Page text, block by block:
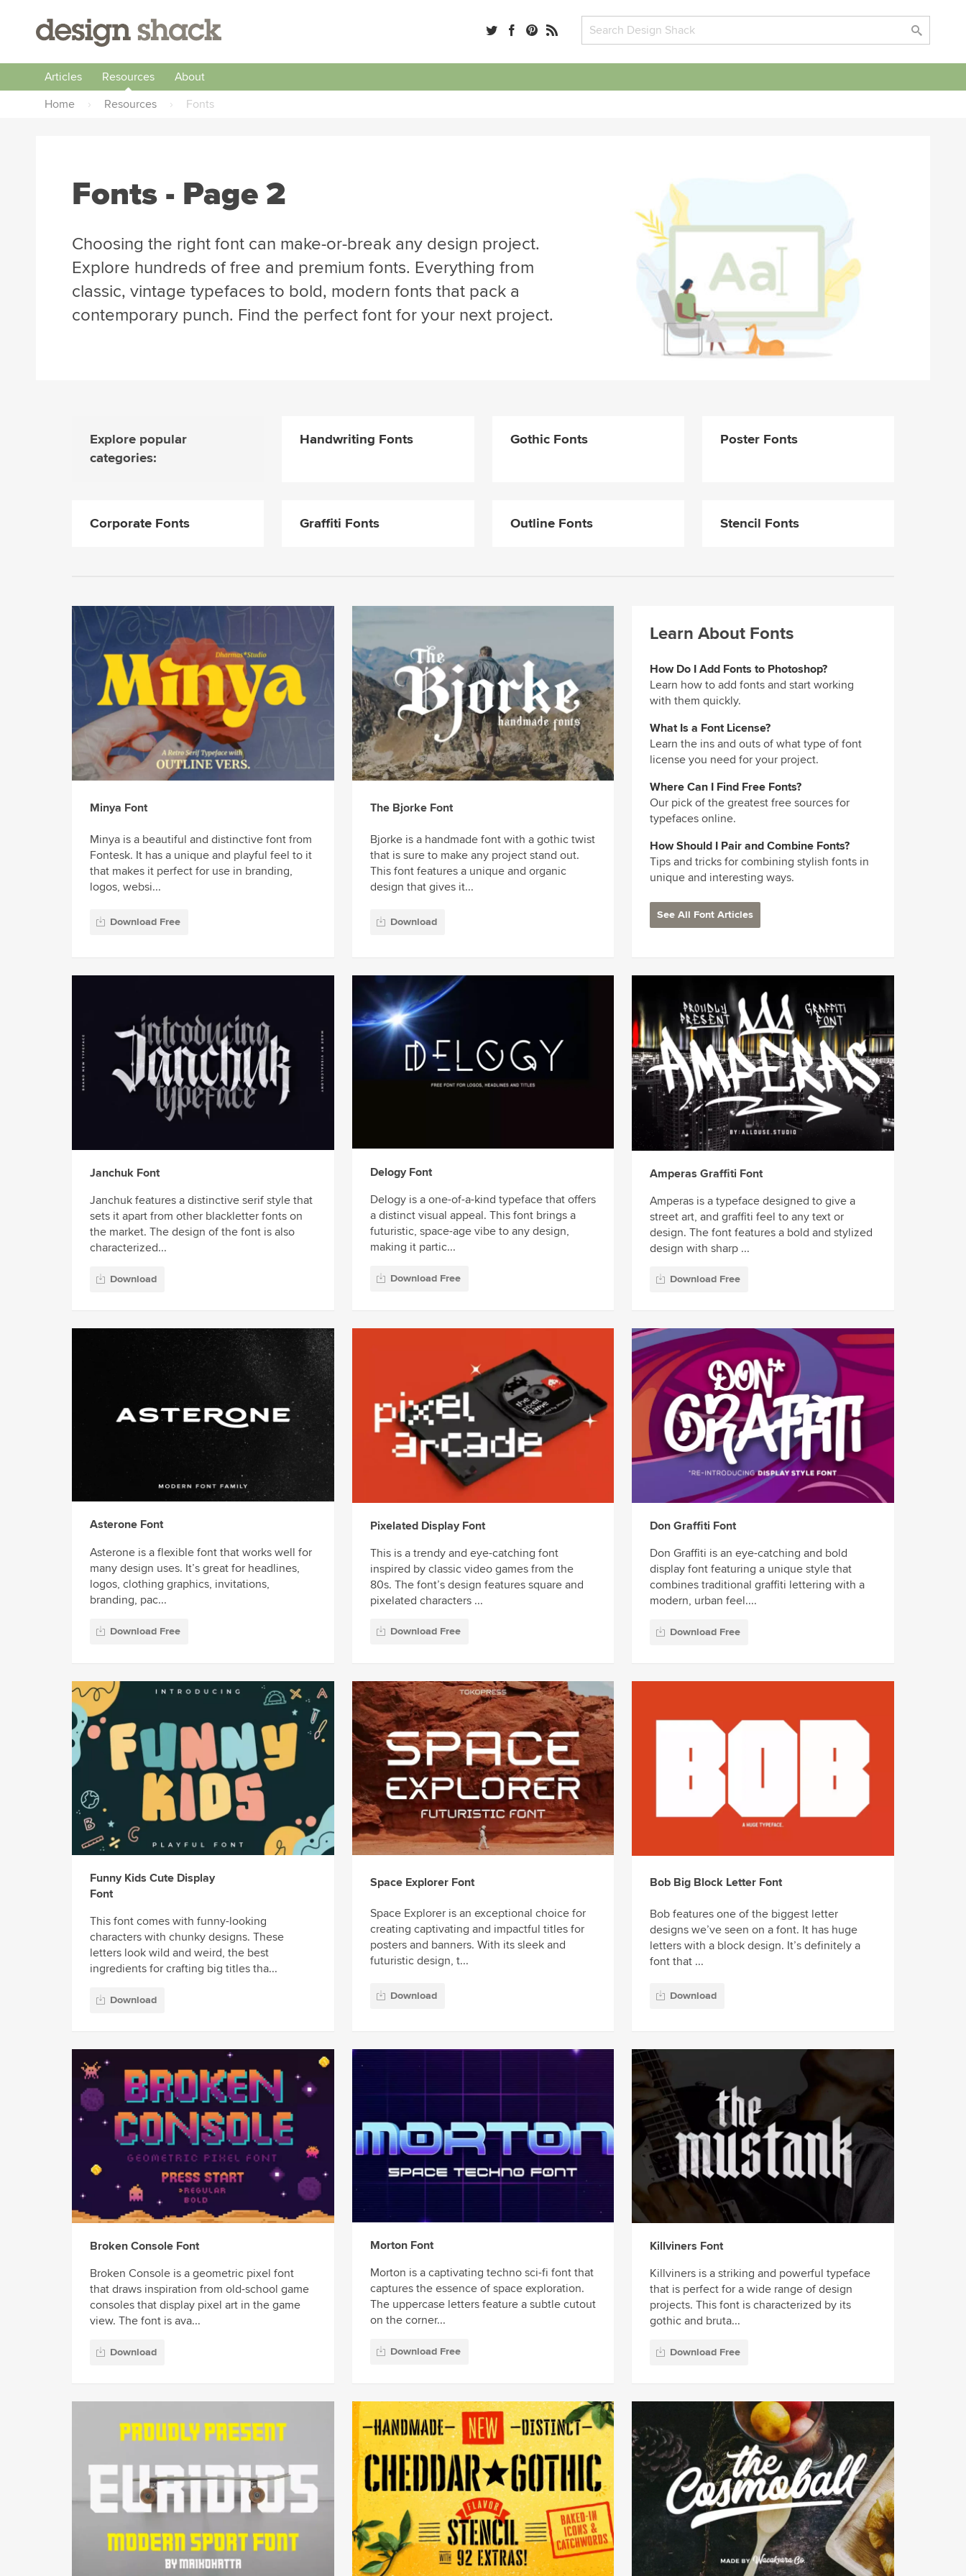
Articles Resources
About
Home
› Resources › Fonts
Fonts - Page 2
Choosing the right font can make-or-break any design project.
Explore hundreds of free and premium fonts. Everything from
classic, vintage typefaces to bold, modern fonts that pack a
contemporary punch. Find the perfect font for your next project.
Explore popular
categories:
Handwriting Fonts Gothic Fonts Poster Fonts
Corporate Fonts Graffiti Fonts Outline Fonts Stencil Fonts
Minya Font
Minya is a beautiful and distinctive font from
Fontesk. It has a unique and playful feel to it
that makes it perfect for use in branding,
logos, websi...
Download Free
The Bjorke Font
Bjorke is a handmade font with a gothic twist
that is sure to make any project stand out.
This font features a unique and organic
design that gives it...
Download
Learn About Fonts
How Do I Add Fonts to Photoshop?
Learn how to add fonts and start working
with them quickly.
What Is a Font License?
Learn the ins and outs of what type of font
license you need for your project.
Where Can I Find Free Fonts?
Our pick of the greatest free sources for
typefaces online.
How Should I Pair and Combine Fonts?
Tips and tricks for combining stylish fonts in
unique and interesting ways.
See All Font Articles
Janchuk Font
Janchuk features a distinctive serif style that
sets it apart from other blackletter fonts on
the market. The design of the font is also
characterized...
Download
Delogy Font
Delogy is a one-of-a-kind typeface that offers
a distinct visual appeal. This font brings a
futuristic, space-age vibe to any design,
making it partic...
Download Free
Amperas Graffiti Font
Amperas is a typeface designed to give a
street art, and graffiti feel to any text or
design. The font features a bold and stylized
design with sharp ...
Download Free
Asterone Font
Asterone is a flexible font that works well for
many design uses. It’s great for headlines,
logos, clothing graphics, invitations,
branding, pac...
Download Free
Pixelated Display Font
This is a trendy and eye-catching font
inspired by classic video games from the
80s. The font’s design features square and
pixelated characters ...
Download Free
Don Graffiti Font
Don Graffiti is an eye-catching and bold
display font featuring a unique style that
combines traditional graffiti lettering with a
modern, urban feel....
Download Free
Funny Kids Cute Display
Font
This font comes with funny-looking
characters with chunky designs. These
letters look wild and weird, the best
ingredients for crafting big titles tha...
Download
Space Explorer Font
Space Explorer is an exceptional choice for
creating captivating and impactful titles for
posters and banners. With its sleek and
futuristic design, t...
Download
Bob Big Block Letter Font
Bob features one of the biggest letter
designs we’ve seen on a font. It has huge
letters with a block design. It’s definitely a
font that ...
Download
Broken Console Font
Broken Console is a geometric pixel font
that draws inspiration from old-school game
consoles that display pixel art in the game
view. The font is ava...
Download
Morton Font
Morton is a captivating techno sci-fi font that
captures the essence of space exploration.
The uppercase letters feature a subtle cutout
on the corner...
Download Free
Killviners Font
Killviners is a striking and powerful typeface
that is perfect for a wide range of design
projects. This font is characterized by its
gothic and bruta...
Download Free